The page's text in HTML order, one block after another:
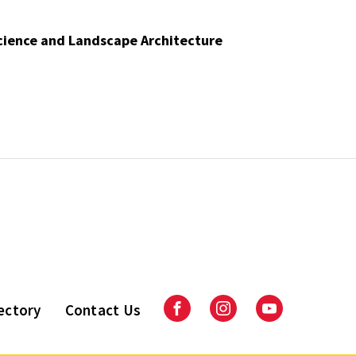
and Landscape Architecture
Contact Us FacebookInstagramYoutube